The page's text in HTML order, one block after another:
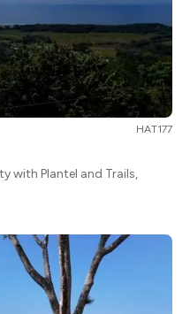
HAT177
with Plantel and Trails,